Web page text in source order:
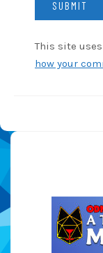
This site
how your